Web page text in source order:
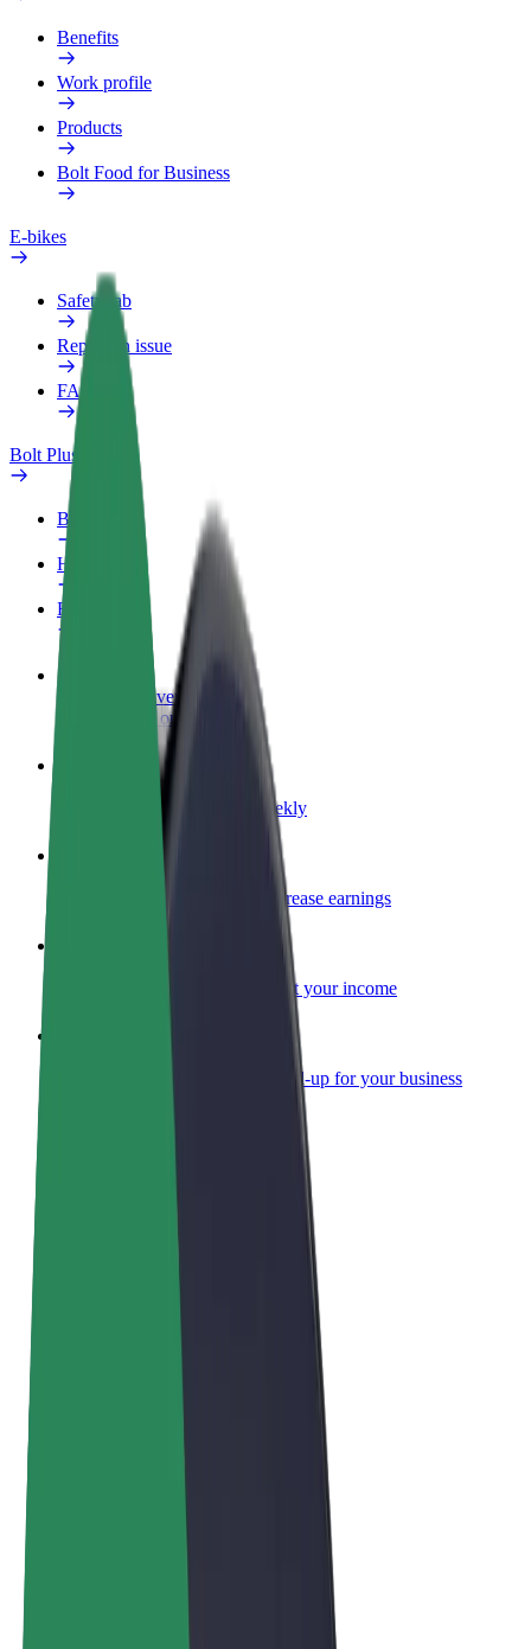
Benefits
Work profile
Products
Bolt Food for Business
E-bikes
Safety lab
Report an issue
FAQ
Bolt Plus
Benefits
How to join
FAQ
Become a driver
Make money on your terms
Become a courier
Deliver food and get paid weekly
Add a restaurant or store
Reach more customers and increase earnings
Add your fleet to Bolt and boost your income
Bolt products and services scaled-up for your business
Terms & Conditions